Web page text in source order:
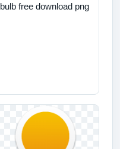
bulb free download png